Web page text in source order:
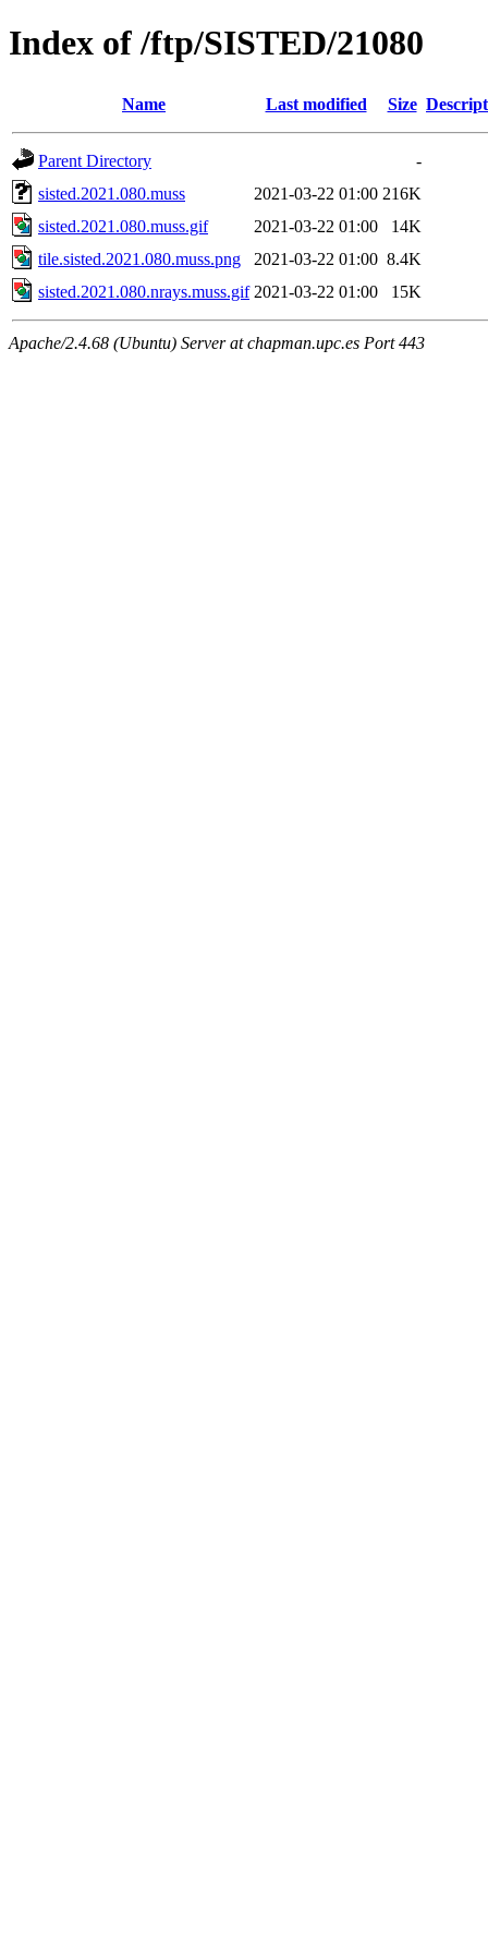
Index of /ftp/SISTED/21080
Name Last modified Size
Parent Directory
-
sisted.2021.080.muss
2021-03-22 01:00 216K
sisted.2021.080.muss.gif
2021-03-22 01:00
14K
tile.sisted.2021.080.muss.png
2021-03-22 01:00 8.4K
sisted.2021.080.nrays.muss.gif 2021-03-22 01:00 15K
Apache/2.4.68 (Ubuntu) Server at chapman.upc.es Port 443